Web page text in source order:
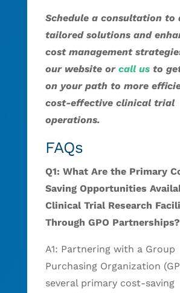
Schedule a consultation to
tailored solutions and
cost management
our website or call usto
on your path to more
cost-effective clinical trial
operations.
FAQs
Q1: What Are the Primary
Saving Opportunities
Clinical Trial Research
Through GPO Partnerships?
A1: Partnering with a Group
Purchasing Organization
several primary cost-saving